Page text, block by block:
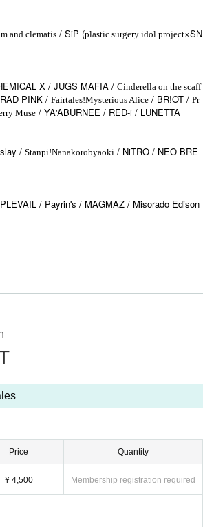
and clematis / SiP (plastic surgery idol project×SN
X / JUGS MAFIA / Cinderella on the scaff
PINK / Fairtales!Mysterious Alice / BR!OT / Pr
Muse / YA'ABURNEE / RED-i / LUNETTA
/ Stanpi!Nanakorobyaoki / NiTRO / NEO BRE
/ Payrin's / MAGMAZ / Misorado Edison
Price
¥ 4,500
Quantity
Membership registration required